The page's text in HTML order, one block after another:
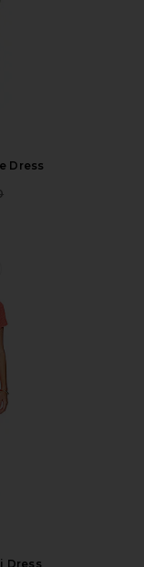
Dress
price:
Destination Mini Dress
Dress